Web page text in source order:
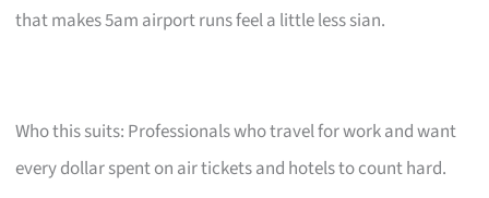
that makes 5am airport runs feel a little less sian.
Who this suits: Professionals who travel for work and want
every dollar spent on air tickets and hotels to count hard.